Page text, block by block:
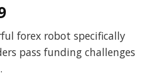
Current
price
is:
$39.99.
forex robot specifically
pass funding challenges